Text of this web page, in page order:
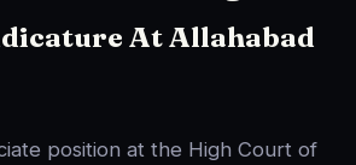
At Allahabad
position at the High Court of